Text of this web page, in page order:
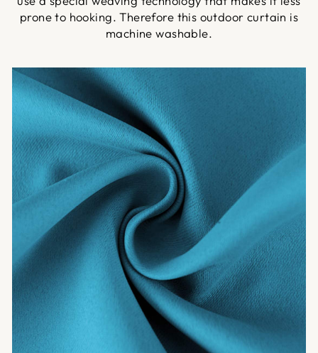
prone to hooking. Therefore this outdoor curtain is
machine washable.